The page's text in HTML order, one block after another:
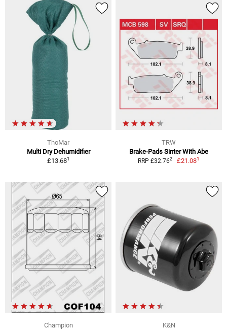
ThoMar
Multi Dry Dehumidifier
£13.681
TRW
Brake-Pads Sinter With Abe
RRP £32.762 £21.081
Champion
K&N